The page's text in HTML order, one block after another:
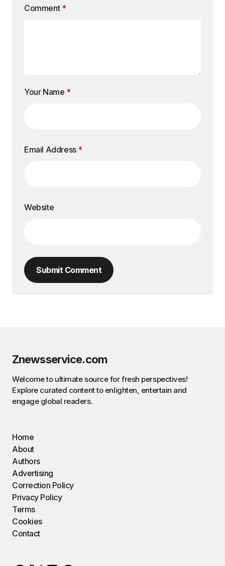
Comment *
Your Name *
Email Address *
Website
Submit Comment
Znewsservice.com
Welcome to ultimate source for fresh perspectives!
Explore curated content to enlighten, entertain and
engage global readers.
Home
About
Authors
Advertising
Correction Policy
Privacy Policy
Terms
Cookies
Contact